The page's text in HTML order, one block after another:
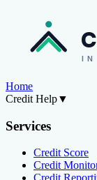
IN
Home
Credit Help▼
Services
Credit Score
Credit